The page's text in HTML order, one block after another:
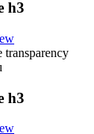
h3
transparency
h3